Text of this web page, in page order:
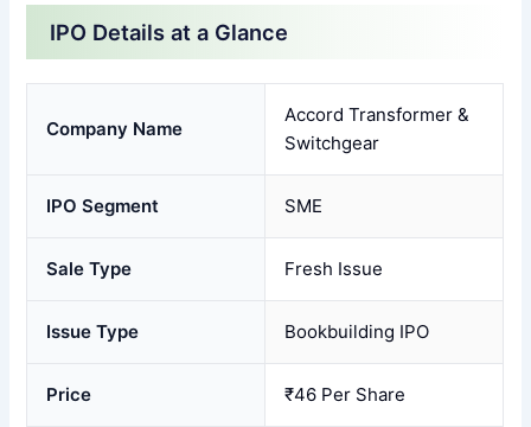
IPO Details at a Glance
Company Name
Accord Transformer &
Switchgear
IPO Segment SME
Sale Type Fresh Issue
Issue Type Bookbuilding IPO
Price ₹46 Per Share